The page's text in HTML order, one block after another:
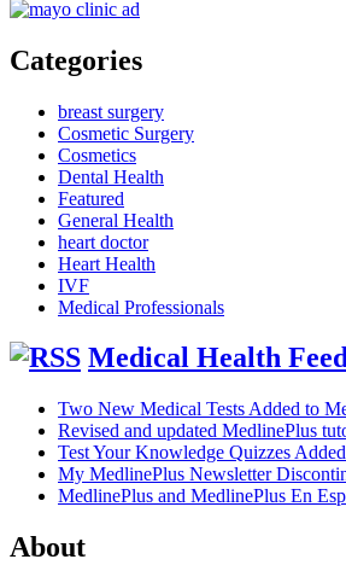
Categories
breast surgery
Cosmetic Surgery
Cosmetics
Dental Health
Featured
General Health
heart doctor
Heart Health
IVF
Medical Professionals
Medical Health
Two New Medical Tests Added to
Revised and updated MedlinePlus
Test Your Knowledge Quizzes
My MedlinePlus Newsletter
MedlinePlus and MedlinePlus En
About